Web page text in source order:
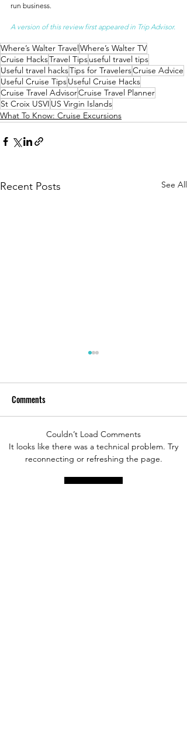
run business.
A version of this review first appeared in Trip Advisor.
Where’s Walter TravelWhere’s Walter TV
Cruise HacksTravel Tipsuseful travel tips
Useful travel hacksTips for TravelersCruise Advice
Useful Cruise TipsUseful Cruise Hacks
Cruise Travel AdvisorCruise Travel Planner
St Croix USVI US Virgin Islands
What To Know: Cruise Excursions
Recent Posts See All
Bodden Tours Review in
Roatan, Honduras
Comments
Couldn’t Load Comments
It looks like there was a technical problem. Try
reconnecting or refreshing the page.